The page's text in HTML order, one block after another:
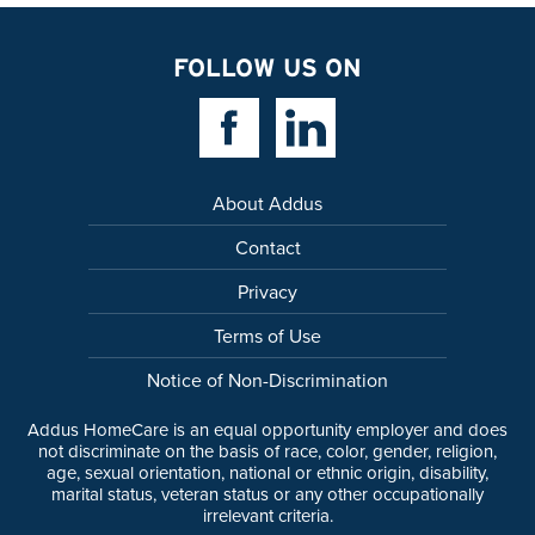
FOLLOW US ON
Facebook LinkLinkedin Link
About Addus
Contact
Privacy
Terms of Use
Notice of Non-Discrimination
Addus HomeCare is an equal opportunity employer and does
not discriminate on the basis of race, color, gender, religion,
age, sexual orientation, national or ethnic origin, disability,
marital status, veteran status or any other occupationally
irrelevant criteria.